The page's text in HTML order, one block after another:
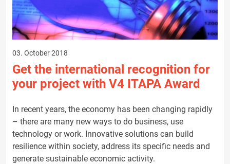
03. October 2018
Get the international recognition for
your project with V4 ITAPA Award
In recent years, the economy has been changing rapidly
– there are many new ways to do business, use
technology or work. Innovative solutions can build
resilience within society, address its specific needs and
generate sustainable economic activity.